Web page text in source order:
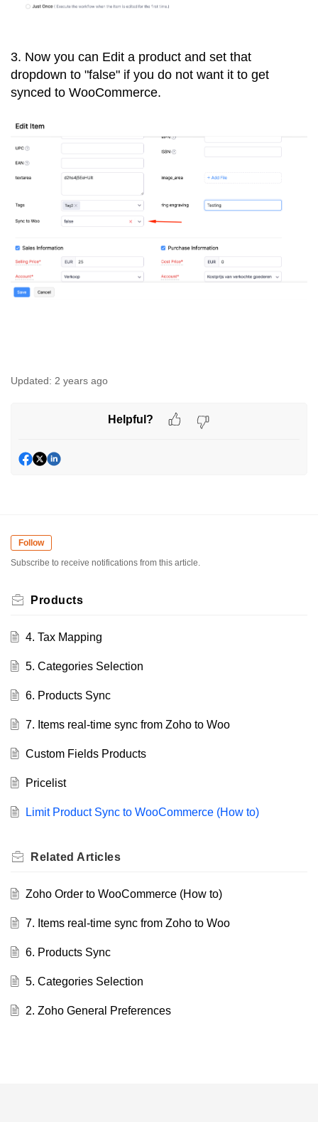
3. Now you can Edit a product and set that
dropdown to "false" if you do not want it to get
synced to WooCommerce.
Updated: 2 years ago
Helpful?
Follow
Subscribe to receive notifications from this article.
Products
4. Tax Mapping
5. Categories Selection
6. Products Sync
7. Items real-time sync from Zoho to Woo
Custom Fields Products
Pricelist
Limit Product Sync to WooCommerce (How to)
Related Articles
Zoho Order to WooCommerce (How to)
7. Items real-time sync from Zoho to Woo
6. Products Sync
5. Categories Selection
2. Zoho General Preferences